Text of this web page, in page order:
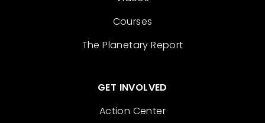
Courses
The Planetary Report
GET INVOLVED
Action Center